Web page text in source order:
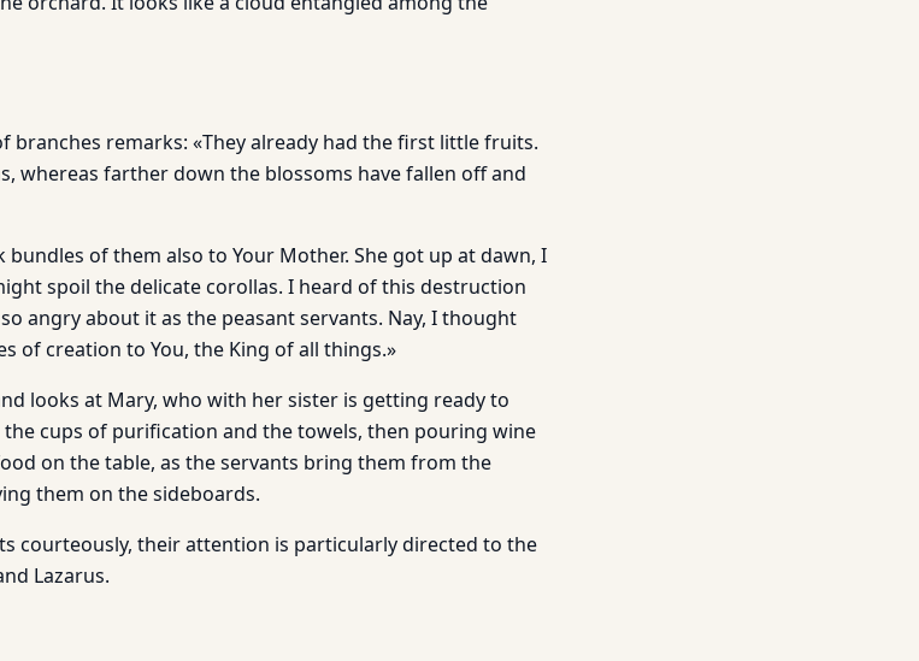
branches remarks: «They already had the first little fruits.
whereas farther down the blossoms have fallen off and
of them also to Your Mother. She got up at dawn, I
spoil the delicate corollas. I heard of this destruction
angry about it as the peasant servants. Nay, I thought
of creation to You, the King of all things.»
looks at Mary, who with her sister is getting ready to
cups of purification and the towels, then pouring wine
on the table, as the servants bring them from the
them on the sideboards.
courteously, their attention is particularly directed to the
Lazarus.